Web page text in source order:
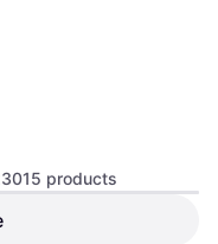
products